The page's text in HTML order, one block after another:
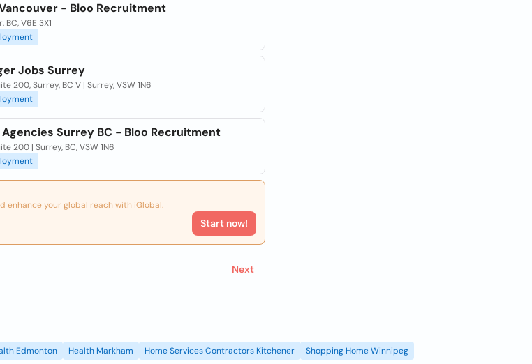
- Bloo Recruitment
V6E 3X1
Jobs Surrey
200, Surrey, BC V | Surrey, V3W 1N6
Surrey BC - Bloo Recruitment
200 | Surrey, BC, V3W 1N6
enhance your global reach with iGlobal.
Start now!
Next
Edmonton Health Markham Home Services Contractors Kitchener
Shopping Home Winnipeg